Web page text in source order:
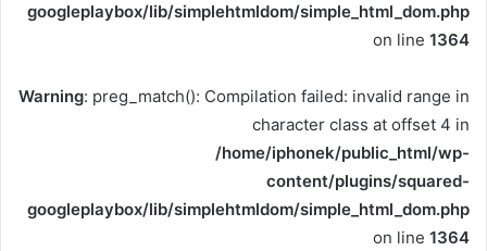
googleplaybox/lib/simplehtmldom/simple_html_dom.php
on line 1364
Warning: preg_match(): Compilation failed: invalid range in
character class at offset 4 in
/home/iphonek/public_html/wp-
content/plugins/squared-
googleplaybox/lib/simplehtmldom/simple_html_dom.php
on line 1364